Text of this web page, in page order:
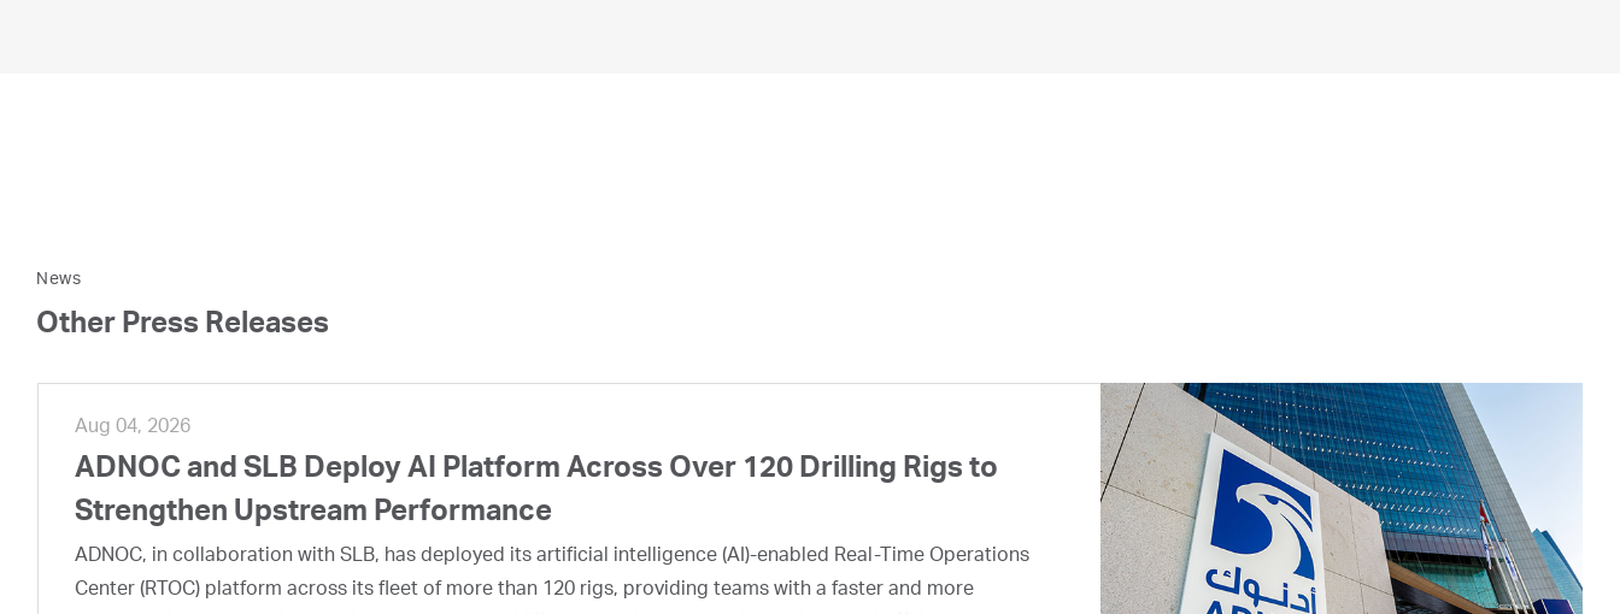
News
Other Press Releases
Aug 04, 2026
ADNOC and SLB Deploy AI Platform Across Over 120 Drilling Rigs to
Strengthen Upstream Performance
ADNOC, in collaboration with SLB, has deployed its artificial intelligence (AI)-enabled Real-Time Operations
Center (RTOC) platform across its fleet of more than 120 rigs, providing teams with a faster and more